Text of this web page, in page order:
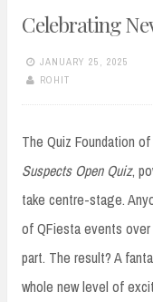
Celebrating
JANUARY 25, 2025
ROHIT
The Quiz Foundation
Suspects Open Quiz,
take centre-stage.
of QFiesta events
part. The result? A
whole new level of